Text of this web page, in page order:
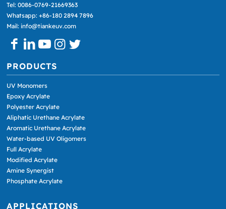
Tel: 0086-0769-21669363
Whatsapp: +86-180 2894 7896
Mail: info@tiankeuv.com
PRODUCTS
UV Monomers
Epoxy Acrylate
Polyester Acrylate
Aliphatic Urethane Acrylate
Aromatic Urethane Acrylate
Water-based UV Oligomers
Full Acrylate
Modified Acrylate
Amine Synergist
Phosphate Acrylate
APPLICATIONS